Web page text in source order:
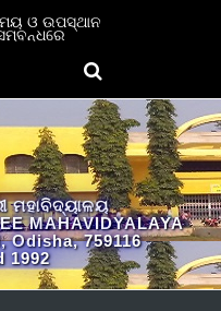
ଓ ଉପସ୍ଥାନ
ମହାବିଦ୍ୟାଳୟ
MAHAVIDYALAYA
Odisha, 759116
1992